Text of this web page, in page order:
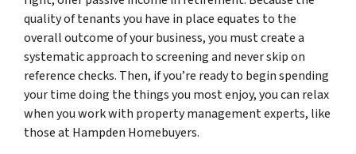
quality of tenants you have in place equates to the
overall outcome of your business, you must create a
systematic approach to screening and never skip on
reference checks. Then, if you’re ready to begin spending
your time doing the things you most enjoy, you can relax
when you work with property management experts, like
those at Hampden Homebuyers.